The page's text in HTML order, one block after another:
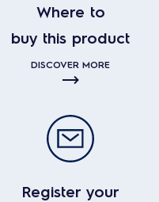
Where to
buy this product
DISCOVER MORE
Register your